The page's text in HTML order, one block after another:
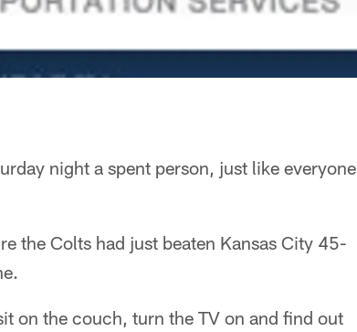
night a spent person, just like everyone
the Colts had just beaten Kansas City 45-
on the couch, turn the TV on and find out